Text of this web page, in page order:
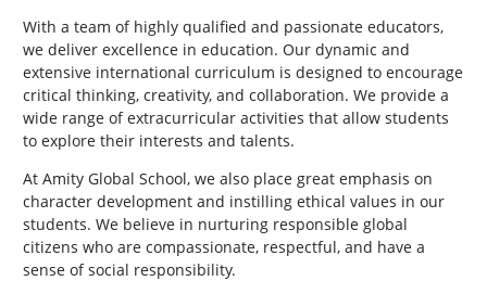
With a team of highly qualified and passionate educators,
we deliver excellence in education. Our dynamic and
extensive international curriculum is designed to encourage
critical thinking, creativity, and collaboration. We provide a
wide range of extracurricular activities that allow students
to explore their interests and talents.
At Amity Global School, we also place great emphasis on
character development and instilling ethical values in our
students. We believe in nurturing responsible global
citizens who are compassionate, respectful, and have a
sense of social responsibility.